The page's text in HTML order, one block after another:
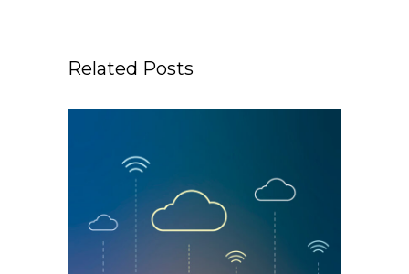
Related Posts